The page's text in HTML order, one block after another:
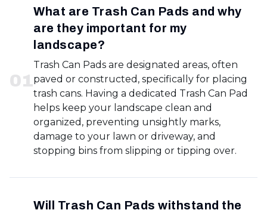
01
What are Trash Can Pads and why
are they important for my
landscape?
Trash Can Pads are designated areas, often
paved or constructed, specifically for placing
trash cans. Having a dedicated Trash Can Pad
helps keep your landscape clean and
organized, preventing unsightly marks,
damage to your lawn or driveway, and
stopping bins from slipping or tipping over.
Will Trash Can Pads withstand the